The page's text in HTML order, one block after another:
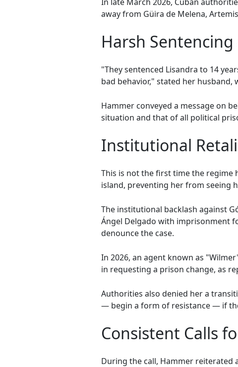
away from Güira de Melena,
Harsh
"They sentenced Lisandra to 14
bad behavior," stated her
Hammer conveyed a message on
situation and that of all political
Institutional
This is not the first time the regime
island, preventing her from seeing
The institutional backlash against
Ángel Delgado with imprisonment
denounce the case.
In 2026, an agent known as
in requesting a prison change, as
Authorities also denied her a
— begin a form of resistance — if
Consistent Calls
During the call, Hammer reiterated